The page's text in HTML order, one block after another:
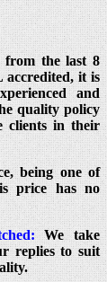
from the last 8
accredited, it is
and
quality policy
clients in their
being one of
price has no
We take
replies to suit